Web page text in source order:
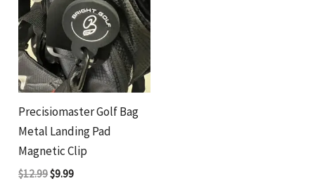
Precisiomaster Golf Bag
Metal Landing Pad
Magnetic Clip
$12.99$9.99